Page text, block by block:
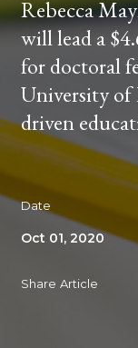
Rebecca
will lead a
for doctoral
University of
driven
Date
Oct 01, 2020
Share Article